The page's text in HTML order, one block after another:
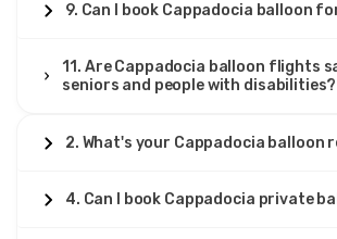
9. Can I book Cappadocia balloon
11. Are Cappadocia balloon flights
seniors and people with disabilities?
2. What's your Cappadocia balloon
4. Can I book Cappadocia private